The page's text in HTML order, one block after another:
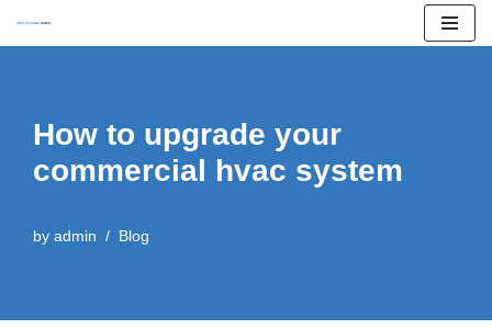
content
How to upgrade your
commercial hvac system
by admin Blog